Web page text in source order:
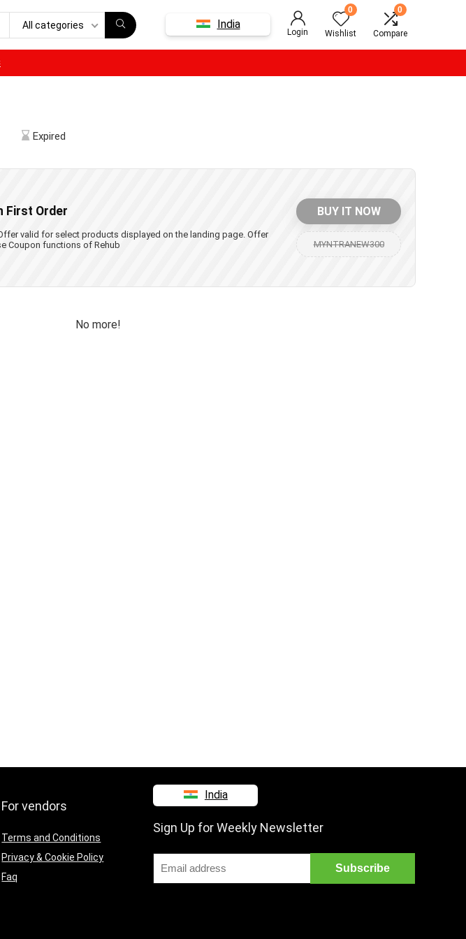
All categories India
Login
0
Wishlist
0
Compare
Expired
First Order
valid for select products displayed on the landing page. Offer
Coupon functions of Rehub
BUY IT NOW
MYNTRANEW300
No more!
For vendors
Terms and Conditions
Privacy & Cookie Policy
Faq
India
Sign Up for Weekly Newsletter